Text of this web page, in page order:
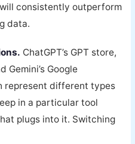
consistently outperform
data.
ChatGPT’s GPT store,
Gemini’s Google
represent different types
in a particular tool
plugs into it. Switching